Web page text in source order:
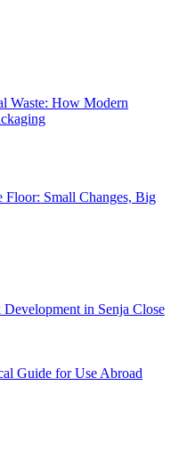
Waste: How Modern
Floor: Small Changes, Big
in Senja Close
Guide for Use Abroad